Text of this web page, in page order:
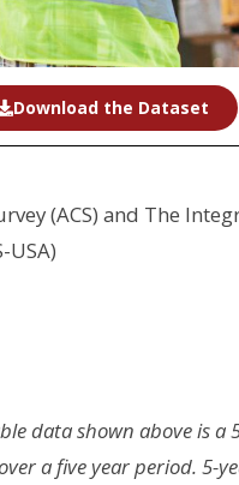
Download the Dataset
(ACS) and The
USA)
data shown above is a
a five year period. 5-